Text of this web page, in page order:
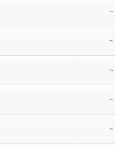
~
~
~
~
~